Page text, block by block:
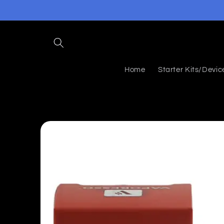
Home Starter Kits/
Skip to